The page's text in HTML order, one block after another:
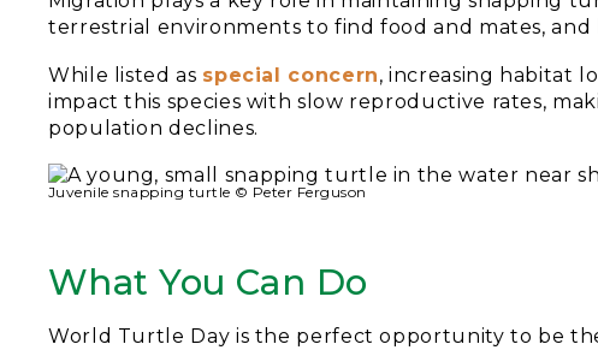
terrestrial environments to find food and mates,
While listed as special concern, increasing habitat
impact this species with slow reproductive rates,
population declines.
Juvenile snapping turtle © Peter Ferguson
What You Can Do
World Turtle Day is the perfect opportunity to be